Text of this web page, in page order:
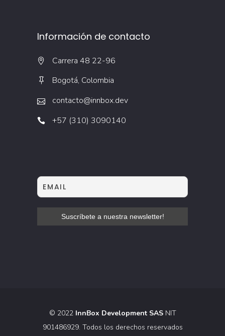
Información de contacto
Carrera 48 22-96
Bogotá, Colombia
contacto@innbox.dev
+57 (310) 3090140
© 2022 InnBox Development SASNIT
901486929. Todos los derechos reservados